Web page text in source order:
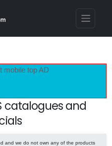
mobile top AD
catalogues and
and we do not own any of the products